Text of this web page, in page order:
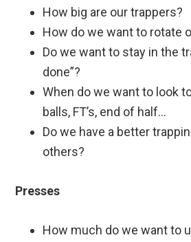
How big are our trappers?
How do we want to rotate
Do we want to stay in the
done”?
When do we want to look
balls, FT’s, end of half…
Do we have a better
others?
Presses
How much do we want to